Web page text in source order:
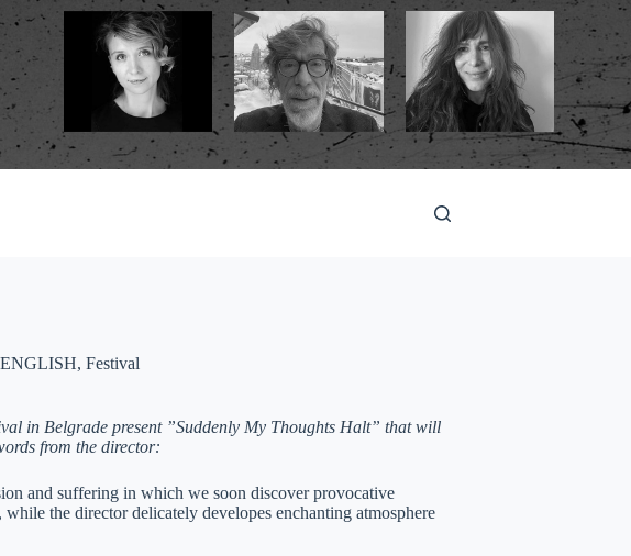
, Festival
in Belgrade present ”Suddenly My Thoughts Halt” that will
from the director:
and suffering in which we soon discover provocative
the director delicately developes enchanting atmosphere